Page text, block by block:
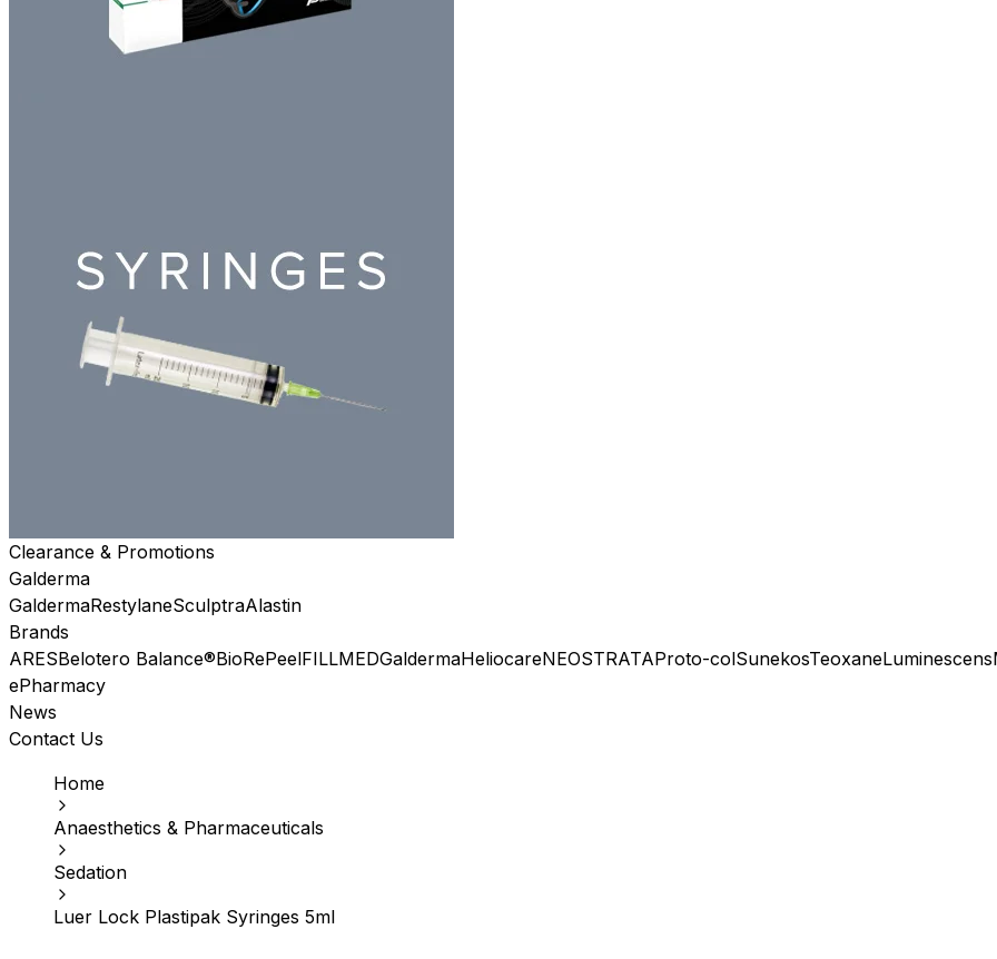
Clearance & Promotions
Galderma
GaldermaRestylaneSculptraAlastin
Brands
ARESBelotero Balance®BioRePeelFILLMEDGaldermaHeliocareNEOSTRATAProto-colSunekosTeoxaneLuminescens
ePharmacy
News
Contact Us
Home
Anaesthetics & Pharmaceuticals
Sedation
Luer Lock Plastipak Syringes 5ml